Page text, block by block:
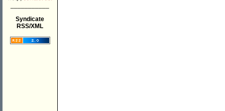
Syndicate
RSS/XML